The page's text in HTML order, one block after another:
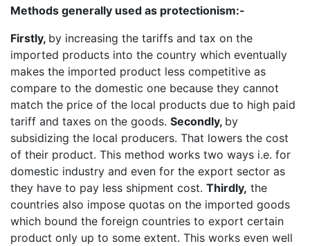
Methods generally used as protectionism:-
Firstly, by increasing the tariffs and tax on the
imported products into the country which eventually
makes the imported product less competitive as
compare to the domestic one because they cannot
match the price of the local products due to high paid
tariff and taxes on the goods. Secondly, by
subsidizing the local producers. That lowers the cost
of their product. This method works two ways i.e. for
domestic industry and even for the export sector as
they have to pay less shipment cost. Thirdly, the
countries also impose quotas on the imported goods
which bound the foreign countries to export certain
product only up to some extent. This works even well